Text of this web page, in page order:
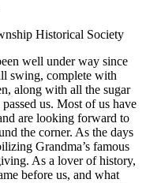
Historical Society
well under way since
swing, complete with
along with all the sugar
us. Most of us have
are looking forward to
the corner. As the days
Grandma’s famous
As a lover of history,
before us, and what